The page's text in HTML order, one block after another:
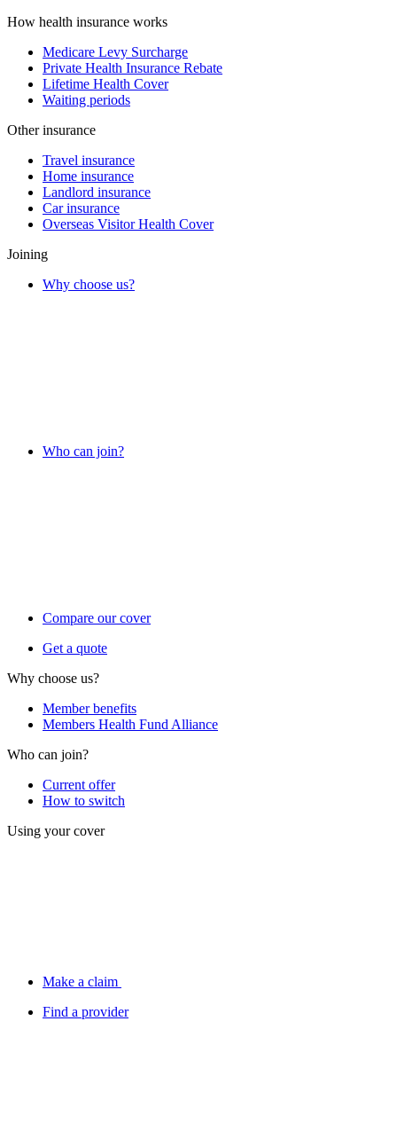
How health insurance works
Medicare Levy Surcharge
Private Health Insurance Rebate
Lifetime Health Cover
Waiting periods
Other insurance
Travel insurance
Home insurance
Landlord insurance
Car insurance
Overseas Visitor Health Cover
Joining
Why choose us?
Who can join?
Compare our cover
Get a quote
Why choose us?
Member benefits
Members Health Fund Alliance
Who can join?
Current offer
How to switch
Using your cover
Make a claim
Find a provider